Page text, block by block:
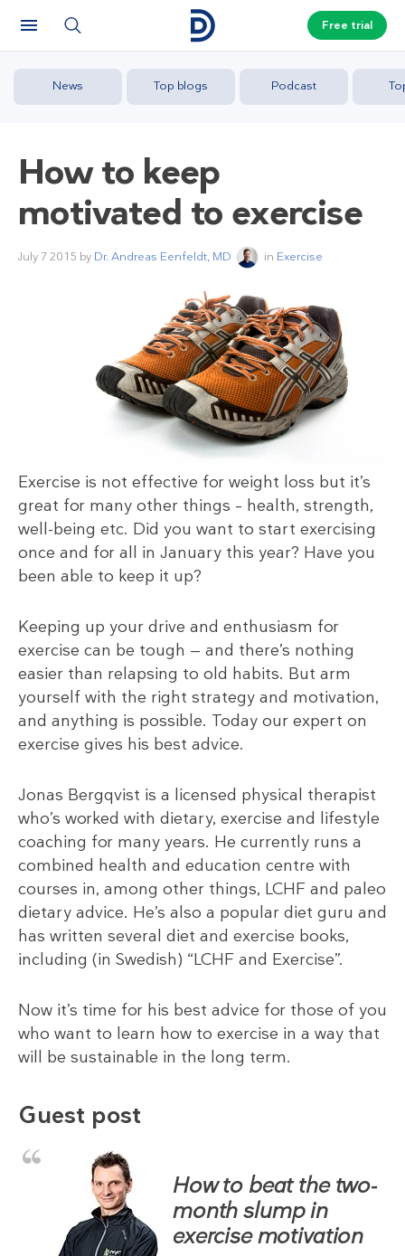
Free trial
News Top blogs Podcast
How to keep
motivated to exercise
July 7 2015 by Dr. Andreas Eenfeldt, MD in Exercise
Exercise is not effective for weight loss but it’s
great for many other things – health, strength,
well-being etc. Did you want to start exercising
once and for all in January this year? Have you
been able to keep it up?
Keeping up your drive and enthusiasm for
exercise can be tough — and there’s nothing
easier than relapsing to old habits. But arm
yourself with the right strategy and motivation,
and anything is possible. Today our expert on
exercise gives his best advice.
Jonas Bergqvist is a licensed physical therapist
who’s worked with dietary, exercise and lifestyle
coaching for many years. He currently runs a
combined health and education centre with
courses in, among other things, LCHF and paleo
dietary advice. He’s also a popular diet guru and
has written several diet and exercise books,
including (in Swedish) “LCHF and Exercise”.
Now it’s time for his best advice for those of you
who want to learn how to exercise in a way that
will be sustainable in the long term.
Guest post
How to beat the two-
month slump in
exercise motivation